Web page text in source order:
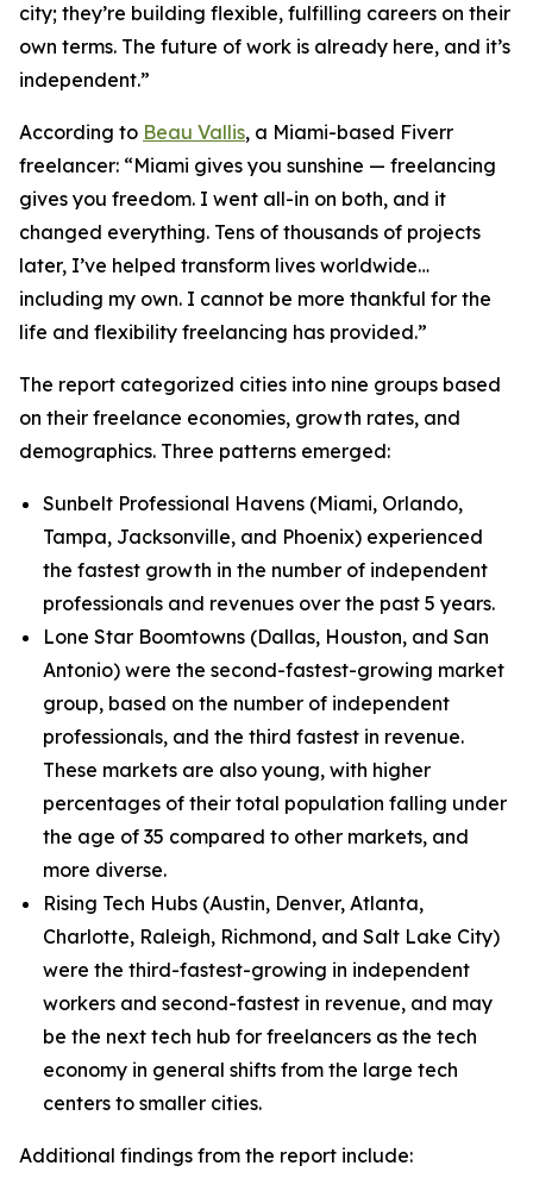
city; they’re building flexible, fulfilling careers on their
own terms. The future of work is already here, and it’s
independent.”
According to Beau Vallis, a Miami-based Fiverr
freelancer: “Miami gives you sunshine — freelancing
gives you freedom. I went all-in on both, and it
changed everything. Tens of thousands of projects
later, I’ve helped transform lives worldwide…
including my own. I cannot be more thankful for the
life and flexibility freelancing has provided.”
The report categorized cities into nine groups based
on their freelance economies, growth rates, and
demographics. Three patterns emerged:
Sunbelt Professional Havens (Miami, Orlando,
Tampa, Jacksonville, and Phoenix) experienced
the fastest growth in the number of independent
professionals and revenues over the past 5 years.
Lone Star Boomtowns (Dallas, Houston, and San
Antonio) were the second-fastest-growing market
group, based on the number of independent
professionals, and the third fastest in revenue.
These markets are also young, with higher
percentages of their total population falling under
the age of 35 compared to other markets, and
more diverse.
Rising Tech Hubs (Austin, Denver, Atlanta,
Charlotte, Raleigh, Richmond, and Salt Lake City)
were the third-fastest-growing in independent
workers and second-fastest in revenue, and may
be the next tech hub for freelancers as the tech
economy in general shifts from the large tech
centers to smaller cities.
Additional findings from the report include: